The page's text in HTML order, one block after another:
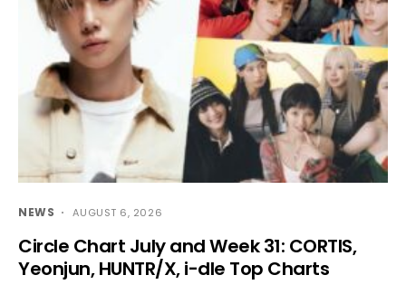
NEWS AUGUST 6, 2026
Circle Chart July and Week 31: CORTIS,
Yeonjun, HUNTR/X, i-dle Top Charts